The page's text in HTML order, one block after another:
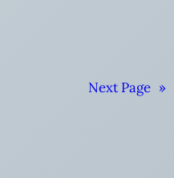
Next Page »